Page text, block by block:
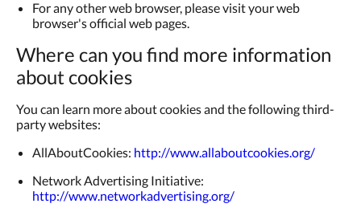
For any other web browser, please visit your web
browser's official web pages.
Where can you find more information
about cookies
You can learn more about cookies and the following third-
party websites:
AllAboutCookies: http://www.allaboutcookies.org/
Network Advertising Initiative:
http://www.networkadvertising.org/